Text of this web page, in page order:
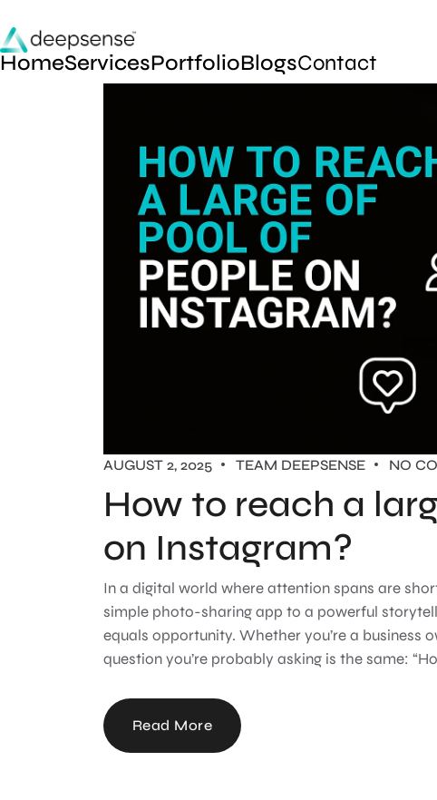
HomeServicesPortfolioBlogsContact
AUGUST 2, 2025 TEAM DEEPSENSE NO
How to reach a
on Instagram?
In a digital world where attention spans are
simple photo-sharing app to a powerful
equals opportunity. Whether you’re a business
question you’re probably asking is the same:
Read More